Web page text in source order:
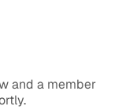
and a member